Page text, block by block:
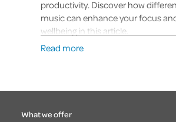
productivity. Discover how
music can enhance your focus
wellbeing in this article.
Read more
What we offer